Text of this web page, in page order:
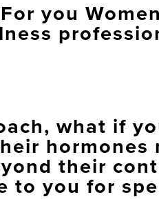
you
what if
their
to you for